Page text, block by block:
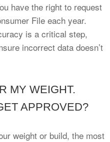
have the right to request
File each year.
is a critical step,
incorrect data doesn’t
MY WEIGHT.
APPROVED?
weight or build, the most